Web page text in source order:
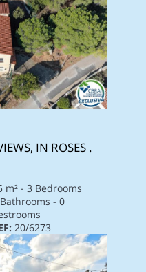
IN ROSES .
m² - 3 Bedrooms
- 0
20/6273